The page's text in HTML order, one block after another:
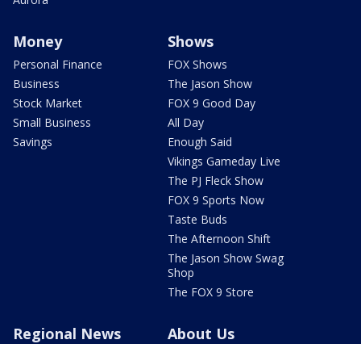
Money
Personal Finance
Business
Stock Market
Small Business
Savings
Shows
FOX Shows
The Jason Show
FOX 9 Good Day
All Day
Enough Said
Vikings Gameday Live
The PJ Fleck Show
FOX 9 Sports Now
Taste Buds
The Afternoon Shift
The Jason Show Swag
Shop
The FOX 9 Store
Regional News About Us